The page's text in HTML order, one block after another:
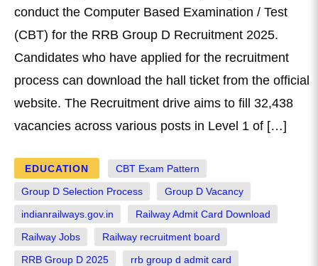
conduct the Computer Based Examination / Test
(CBT) for the RRB Group D Recruitment 2025.
Candidates who have applied for the recruitment
process can download the hall ticket from the official
website. The Recruitment drive aims to fill 32,438
vacancies across various posts in Level 1 of […]
EDUCATION CBT Exam Pattern
Group D Selection Process Group D Vacancy
indianrailways.gov.in Railway Admit Card Download
Railway Jobs Railway recruitment board
RRB Group D 2025 rrb group d admit card